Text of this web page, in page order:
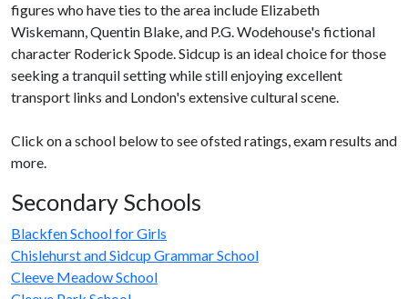
figures who have ties to the area include Elizabeth
Wiskemann, Quentin Blake, and P.G. Wodehouse's fictional
character Roderick Spode. Sidcup is an ideal choice for those
seeking a tranquil setting while still enjoying excellent
transport links and London's extensive cultural scene.
Click on a school below to see ofsted ratings, exam results and
more.
Secondary Schools
Blackfen School for Girls
Chislehurst and Sidcup Grammar School
Cleeve Meadow School